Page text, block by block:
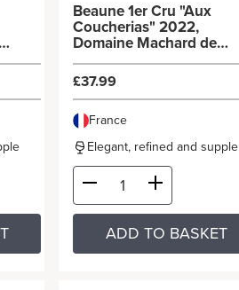
Beaune 1er Cru "Aux
Coucherias" 2022,
Domaine Machard de
Gramont
£37.99
France
Elegant, refined and supple
ADD TO BASKET